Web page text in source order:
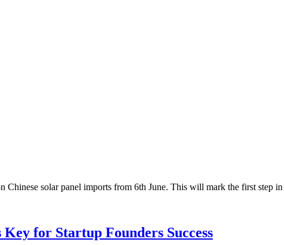
Chinese solar panel imports from 6th June. This will mark the first step
for Startup Founders Success